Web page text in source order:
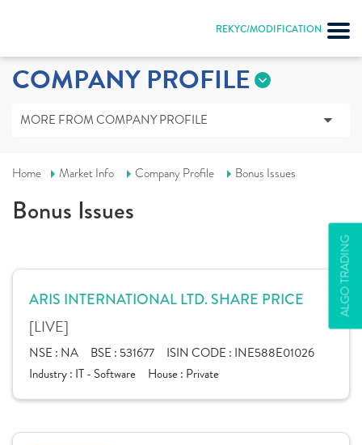
REKYC/MODIFICATION
ALGO TRADING
COMPANY PROFILE
MORE FROM COMPANY PROFILE
Home Market Info Company Profile Bonus Issues
Bonus Issues
ARIS INTERNATIONAL LTD. SHARE PRICE
[LIVE]
NSE : NA BSE : 531677 ISIN CODE : INE588E01026
Industry : IT - Software House : Private